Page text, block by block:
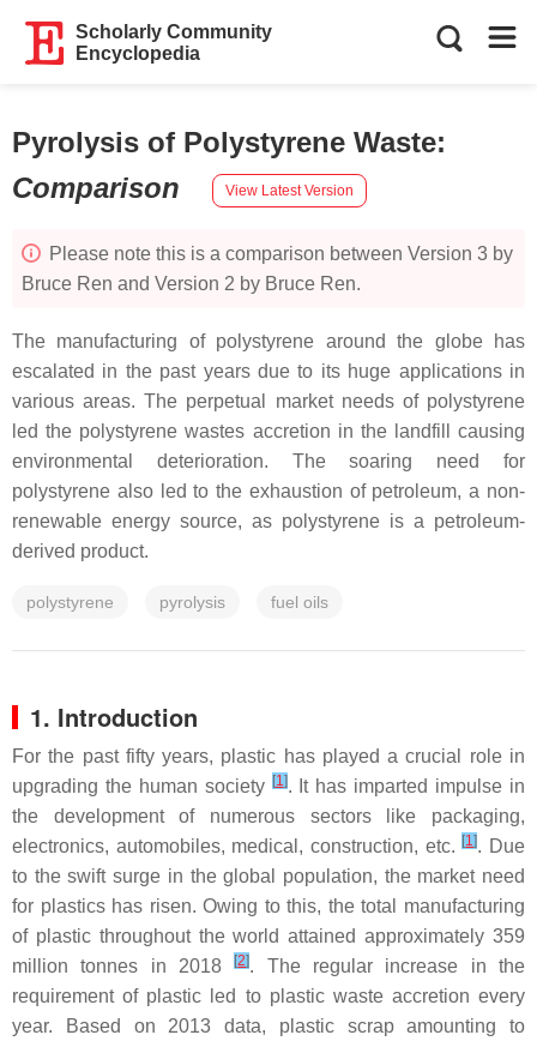
Scholarly Community
Encyclopedia
Pyrolysis of Polystyrene Waste:
Comparison
View Latest Version
Please note this is a comparison between Version 3 by
Bruce Ren and Version 2 by Bruce Ren.
The manufacturing of polystyrene around the globe has
escalated in the past years due to its huge applications in
various areas. The perpetual market needs of polystyrene
led the polystyrene wastes accretion in the landfill causing
environmental deterioration. The soaring need for
polystyrene also led to the exhaustion of petroleum, a non-
renewable energy source, as polystyrene is a petroleum-
derived product.
polystyrene pyrolysis fuel oils
1. Introduction
For the past fifty years, plastic has played a crucial role in
upgrading the human society [1]. It has imparted impulse in
the development of numerous sectors like packaging,
electronics, automobiles, medical, construction, etc.[1]. Due
to the swift surge in the global population, the market need
for plastics has risen. Owing to this, the total manufacturing
of plastic throughout the world attained approximately 359
million tonnes in 2018[2]. The regular increase in the
requirement of plastic led to plastic waste accretion every
year. Based on 2013 data, plastic scrap amounting to